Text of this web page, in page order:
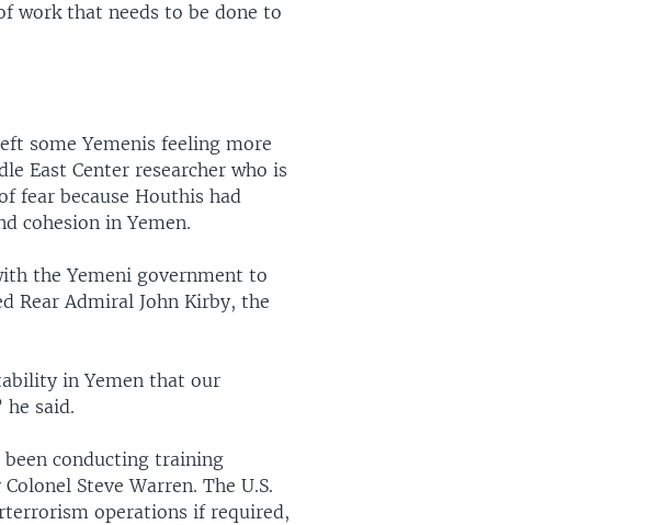
work that needs to be done to
some Yemenis feeling more
East Center researcher who is
fear because Houthis had
cohesion in Yemen.
the Yemeni government to
Rear Admiral John Kirby, the
in Yemen that our
said.
been conducting training
Steve Warren. The U.S.
operations if required,